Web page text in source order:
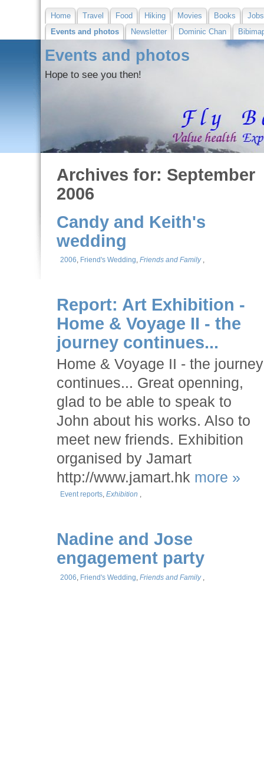
Home Travel Food Hiking Movies Books
Jobs
Events and photos
Newsletter Dominic Chan
Events and photos
Hope to see you then!
Archives for: September
2006
Candy and Keith's
wedding
2006, Friend's Wedding,Friends and Family,
Report: Art Exhibition -
Home & Voyage II - the
journey continues...
Home & Voyage II - the journey
continues... Great openning,
glad to be able to speak to
John about his works. Also to
meet new friends. Exhibition
organised by Jamart
http://www.jamart.hk more »
Event reports,Exhibition ,
Nadine and Jose
engagement party
2006 Friend's Wedding ,Friends and Family,